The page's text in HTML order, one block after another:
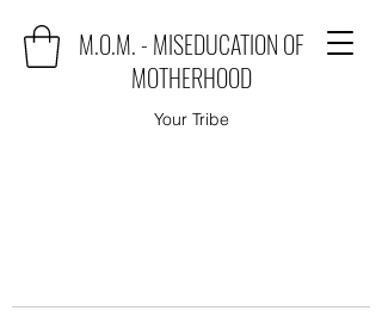
M.O.M. - MISEDUCATION OF
MOTHERHOOD
Your Tribe